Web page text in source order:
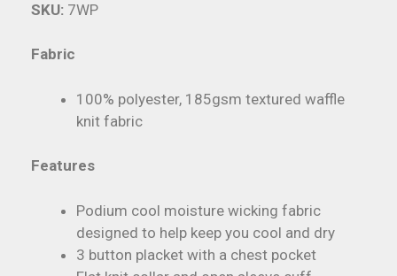
Fabric
100% polyester, 185gsm textured waffle
knit fabric
Features
Podium cool moisture wicking fabric
designed to help keep you cool and dry
3 button placket with a chest pocket
SKU: 7WP